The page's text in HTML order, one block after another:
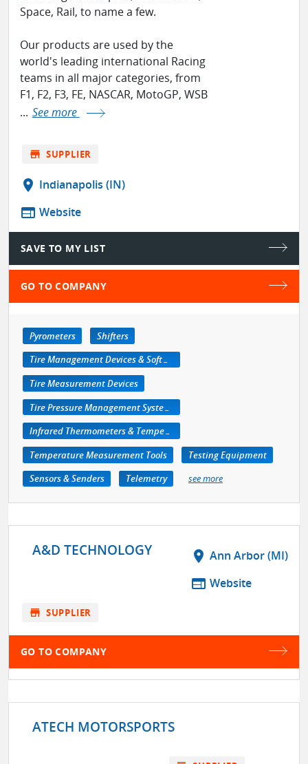
Space, Rail, to name a few.
Our products are used by the
world's leading international Racing
teams in all major categories, from
F1, F2, F3, FE, NASCAR, MotoGP, WSB
... See more
store SUPPLIER
location_on Indianapolis (IN)
web Website
SAVE TO MY LIST
GO TO COMPANY
Pyrometers
Shifters
Tire Management Devices & Software
Tire Measurement Devices
Tire Pressure Management Systems
Infrared Thermometers & Temperature Measuring Devices
Temperature Measurement Tools
Testing Equipment
Sensors & Senders
Telemetry see more
A&D TECHNOLOGY location_on Ann Arbor (MI)
web Website
store SUPPLIER
GO TO COMPANY
ATECH MOTORSPORTS